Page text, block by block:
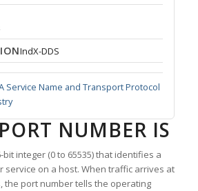
IndX-DDS
Service Name and Transport Protocol
NUMBER IS
integer (0 to 65535) that identifies a
service on a host. When traffic arrives at
the port number tells the operating